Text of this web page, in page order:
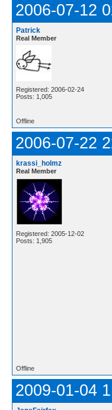
2006-07-12
Patrick
Real Member
Registered: 2006-02-24
Posts: 1,005
Offline
2006-07-22
krassi_holmz
Real Member
Registered: 2005-12-02
Posts: 1,905
Offline
2009-01-04